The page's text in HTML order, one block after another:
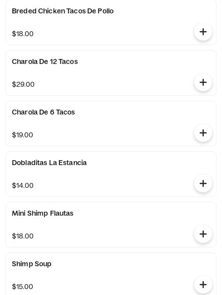
Breded Chicken Tacos De Pollo
$18.00
Charola De 12 Tacos
$29.00
Charola De 6 Tacos
$19.00
Dobladitas La Estancia
$14.00
Mini Shimp Flautas
$18.00
Shimp Soup
$15.00